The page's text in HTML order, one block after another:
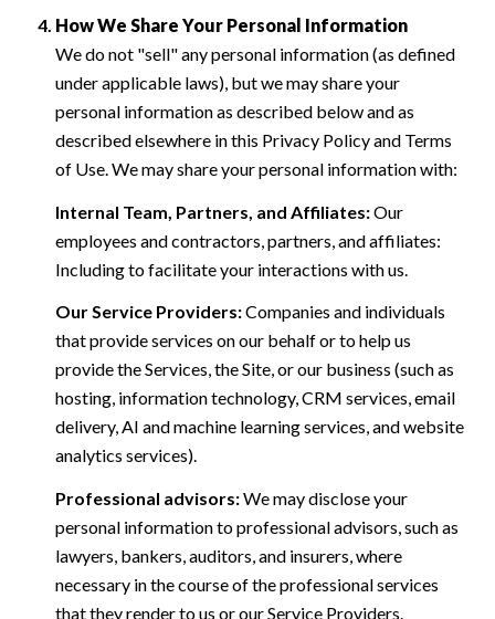
How We Share Your Personal Information
We do not "sell" any personal information (as defined
under applicable laws), but we may share your
personal information as described below and as
described elsewhere in this Privacy Policy and Terms
of Use. We may share your personal information with:
Internal Team, Partners, and Affiliates:Our
employees and contractors, partners, and affiliates:
Including to facilitate your interactions with us.
Our Service Providers:Companies and individuals
that provide services on our behalf or to help us
provide the Services, the Site, or our business (such as
hosting, information technology, CRM services, email
delivery, AI and machine learning services, and website
analytics services).
Professional advisors:We may disclose your
personal information to professional advisors, such as
lawyers, bankers, auditors, and insurers, where
necessary in the course of the professional services
that they render to us or our Service Providers.